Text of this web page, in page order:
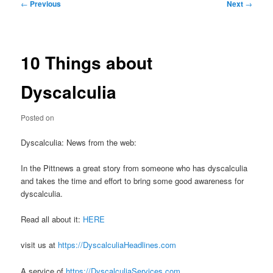
← Previous Next →
10 Things about
Dyscalculia
Posted on
Dyscalculia: News from the web:
In the Pittnews a great story from someone who has dyscalculia
and takes the time and effort to bring some good awareness for
dyscalculia.
Read all about it: HERE
visit us at https://DyscalculiaHeadlines.com
A service of https://DyscalculiaServices.com